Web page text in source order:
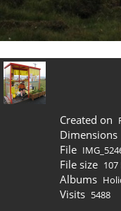
Created on
Dimensions
File
File size 107
Albums
Visits 5488